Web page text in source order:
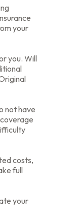
your
you. Will
not have
costs,
full
your